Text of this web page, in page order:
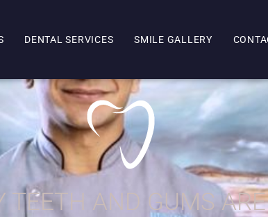
DENTAL SERVICES SMILE GALLERY
TEETH AND GUMS